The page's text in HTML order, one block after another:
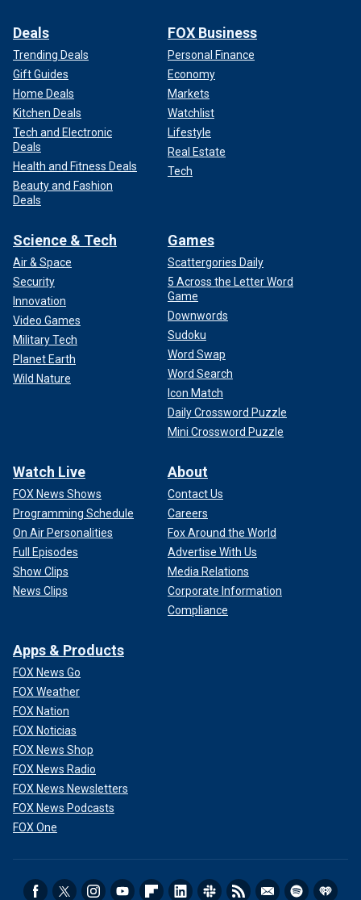
Deals
Trending Deals
Gift Guides
Home Deals
Kitchen Deals
Tech and Electronic
Deals
Health and Fitness Deals
Beauty and Fashion
Deals
FOX Business
Personal Finance
Economy
Markets
Watchlist
Lifestyle
Real Estate
Tech
Science & Tech
Air & Space
Security
Innovation
Video Games
Military Tech
Planet Earth
Wild Nature
Games
Scattergories Daily
5 Across the Letter Word
Game
Downwords
Sudoku
Word Swap
Word Search
Icon Match
Daily Crossword Puzzle
Mini Crossword Puzzle
Watch Live
FOX News Shows
Programming Schedule
On Air Personalities
Full Episodes
Show Clips
News Clips
About
Contact Us
Careers
Fox Around the World
Advertise With Us
Media Relations
Corporate Information
Compliance
Apps & Products
FOX News Go
FOX Weather
FOX Nation
FOX Noticias
FOX News Shop
FOX News Radio
FOX News Newsletters
FOX News Podcasts
FOX One